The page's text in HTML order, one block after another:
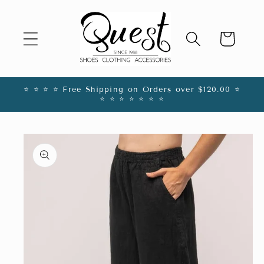
Cart
⭐️ ⭐️ ⭐️ ⭐️ Free Shipping on Orders over $120.00 ⭐️
⭐️ ⭐️ ⭐️ ⭐️ ⭐️ ⭐️ ⭐️
Skip to
product
information